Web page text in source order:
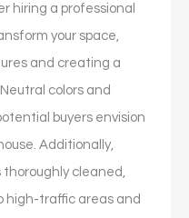
hiring a professional
your space,
and creating a
colors and
buyers envision
Additionally,
cleaned,
high-traffic areas and